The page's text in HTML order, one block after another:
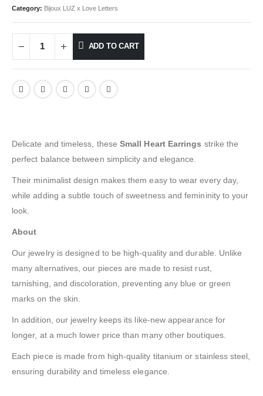
Category: Bijoux LUZ x Love Letters
ADD TO CART
Delicate and timeless, theseSmall Heart Earrings strike the
perfect balance between simplicity and elegance.
Their minimalist design makes them easy to wear every day,
while adding a subtle touch of sweetness and femininity to your
look.
About
Our jewelry is designed to be high-quality and durable. Unlike
many alternatives, our pieces are made to resist rust,
tarnishing, and discoloration, preventing any blue or green
marks on the skin.
In addition, our jewelry keeps its like-new appearance for
longer, at a much lower price than many other boutiques.
Each piece is made from high-quality titanium or stainless steel,
ensuring durability and timeless elegance.